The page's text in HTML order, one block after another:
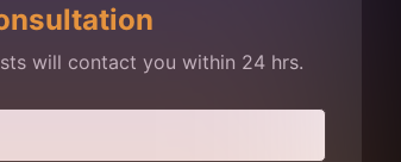
will contact you within 24 hrs.